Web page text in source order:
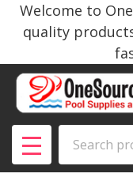
Welcome to
quality
MENU